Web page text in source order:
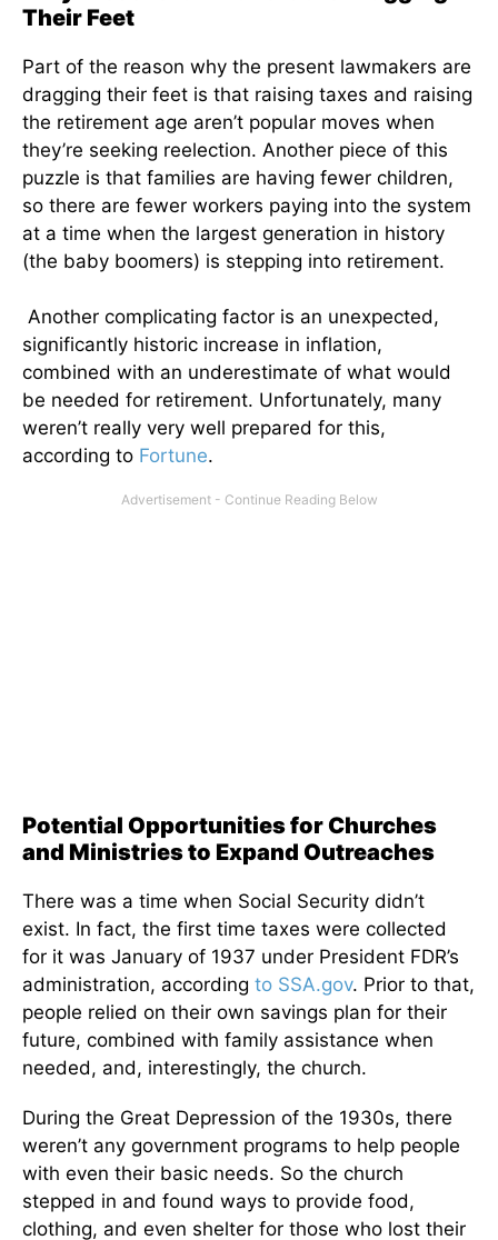
Their Feet
Part of the reason why the present lawmakers are
dragging their feet is that raising taxes and raising
the retirement age aren’t popular moves when
they’re seeking reelection. Another piece of this
puzzle is that families are having fewer children,
so there are fewer workers paying into the system
at a time when the largest generation in history
(the baby boomers) is stepping into retirement.
Another complicating factor is an unexpected,
significantly historic increase in inflation,
combined with an underestimate of what would
be needed for retirement. Unfortunately, many
weren’t really very well prepared for this,
according to Fortune.
Potential Opportunities for Churches
and Ministries to Expand Outreaches
There was a time when Social Security didn’t
exist. In fact, the first time taxes were collected
for it was January of 1937 under President FDR’s
administration, according to SSA.gov. Prior to that,
people relied on their own savings plan for their
future, combined with family assistance when
needed, and, interestingly, the church.
During the Great Depression of the 1930s, there
weren’t any government programs to help people
with even their basic needs. So the church
stepped in and found ways to provide food,
clothing, and even shelter for those who lost their